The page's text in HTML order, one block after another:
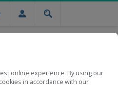
online experience. By using our
in accordance with our